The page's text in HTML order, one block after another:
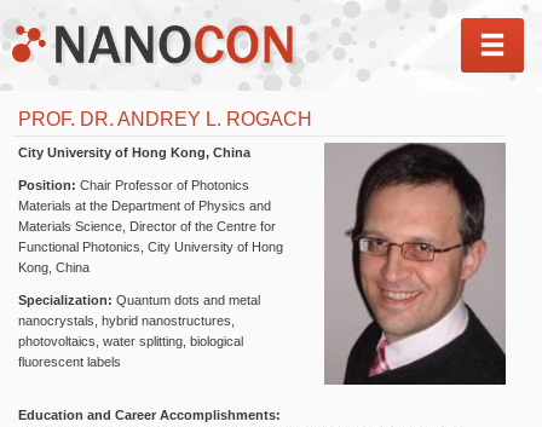
PROF. DR. ANDREY L. ROGACH
City University of Hong Kong, China
Position: Chair Professor of Photonics
Materials at the Department of Physics and
Materials Science, Director of the Centre for
Functional Photonics, City University of Hong
Kong, China
Specialization: Quantum dots and metal
nanocrystals, hybrid nanostructures,
photovoltaics, water splitting, biological
fluorescent labels
Education and Career Accomplishments: